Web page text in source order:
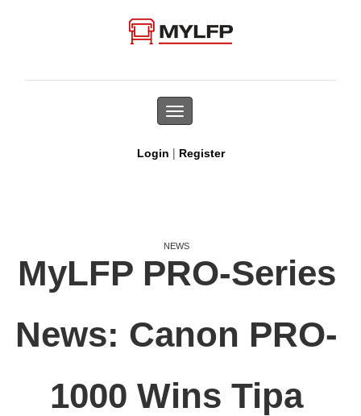
Toggle
navigation
Login | Register
NEWS
MyLFP PRO-Series
News: Canon PRO-
1000 Wins Tipa